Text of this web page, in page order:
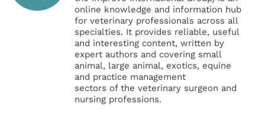
online knowledge and information hub
for veterinary professionals across all
specialties. It provides reliable, useful
and interesting content, written by
expert authors and covering small
animal, large animal, exotics, equine
and practice management
sectors of the veterinary surgeon and
nursing professions.